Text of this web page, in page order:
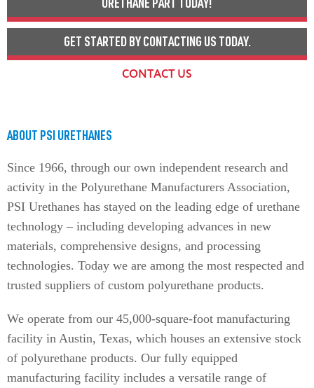
URETHANE PART TODAY!
GET STARTED BY CONTACTING US TODAY.
CONTACT US
ABOUT PSI URETHANES
Since 1966, through our own independent research and
activity in the Polyurethane Manufacturers Association,
PSI Urethanes has stayed on the leading edge of urethane
technology – including developing advances in new
materials, comprehensive designs, and processing
technologies. Today we are among the most respected and
trusted suppliers of custom polyurethane products.
We operate from our 45,000-square-foot manufacturing
facility in Austin, Texas, which houses an extensive stock
of polyurethane products. Our fully equipped
manufacturing facility includes a versatile range of